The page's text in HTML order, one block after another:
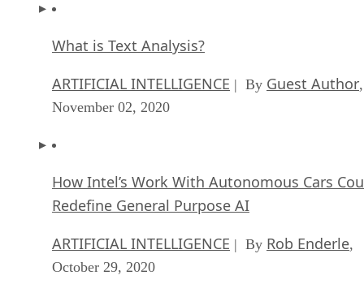
What is Text Analysis?
ARTIFICIAL INTELLIGENCE | By Guest Author,
November 02, 2020
How Intel’s Work With Autonomous Cars
Redefine General Purpose AI
ARTIFICIAL INTELLIGENCE | By Rob Enderle,
October 29, 2020